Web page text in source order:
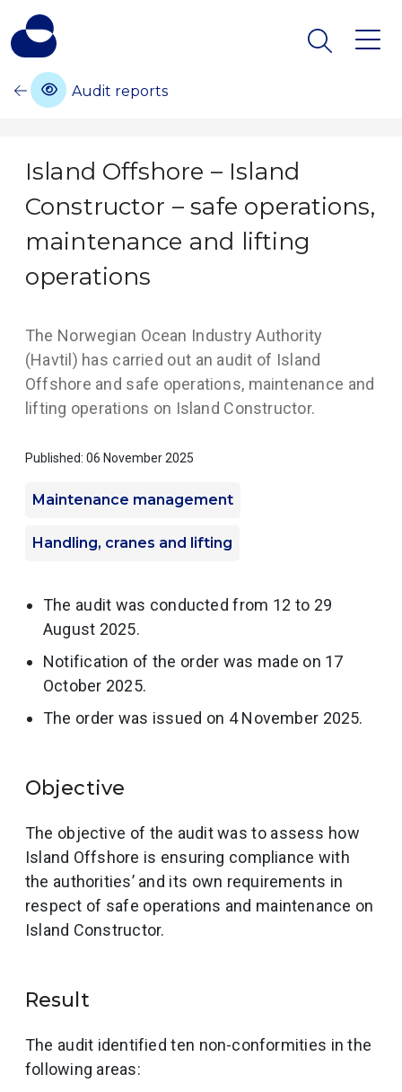
Audit reports
Island Offshore – Island
Constructor – safe operations,
maintenance and lifting
operations
The Norwegian Ocean Industry Authority
(Havtil) has carried out an audit of Island
Offshore and safe operations, maintenance and
lifting operations on Island Constructor.
Published: 06 November 2025
Maintenance management
Handling, cranes and lifting
The audit was conducted from 12 to 29
August 2025.
Notification of the order was made on 17
October 2025.
The order was issued on 4 November 2025.
Objective
The objective of the audit was to assess how
Island Offshore is ensuring compliance with
the authorities’ and its own requirements in
respect of safe operations and maintenance on
Island Constructor.
Result
The audit identified ten non-conformities in the
following areas: